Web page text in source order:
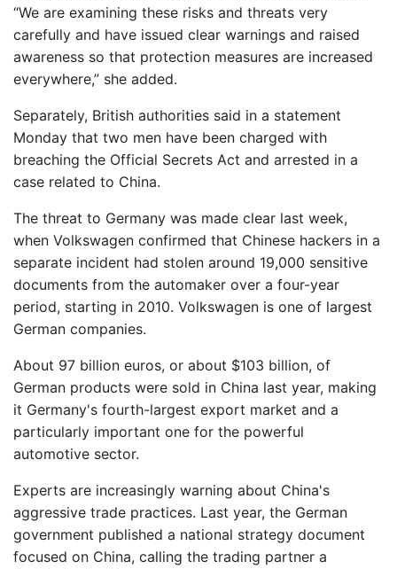
“We are examining these risks and threats very
carefully and have issued clear warnings and raised
awareness so that protection measures are increased
everywhere,” she added.
Separately, British authorities said in a statement
Monday that two men have been charged with
breaching the Official Secrets Act and arrested in a
case related to China.
The threat to Germany was made clear last week,
when Volkswagen confirmed that Chinese hackers in a
separate incident had stolen around 19,000 sensitive
documents from the automaker over a four-year
period, starting in 2010. Volkswagen is one of largest
German companies.
About 97 billion euros, or about $103 billion, of
German products were sold in China last year, making
it Germany's fourth-largest export market and a
particularly important one for the powerful
automotive sector.
Experts are increasingly warning about China's
aggressive trade practices. Last year, the German
government published a national strategy document
focused on China, calling the trading partner a